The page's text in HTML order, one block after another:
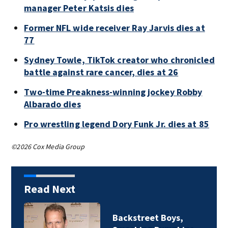
manager Peter Katsis dies
Former NFL wide receiver Ray Jarvis dies at
77
Sydney Towle, TikTok creator who chronicled
battle against rare cancer, dies at 26
Two-time Preakness-winning jockey Robby
Albarado dies
Pro wrestling legend Dory Funk Jr. dies at 85
©2026 Cox Media Group
Read Next
Boys,